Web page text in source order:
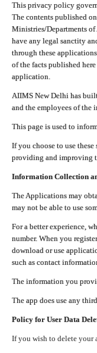
This privacy policy
The contents published
Ministries/Departments
have any legal sanctity
through these
of the facts published
application.
AIIMS New Delhi has
and the employees of the
This page is used to
If you choose to use
providing and improving
Information Collection
The Applications may
may not be able to use
For a better experience,
number. When you
download or use
such as contact
The information you
The app does use any
Policy for User Data
If you wish to delete your